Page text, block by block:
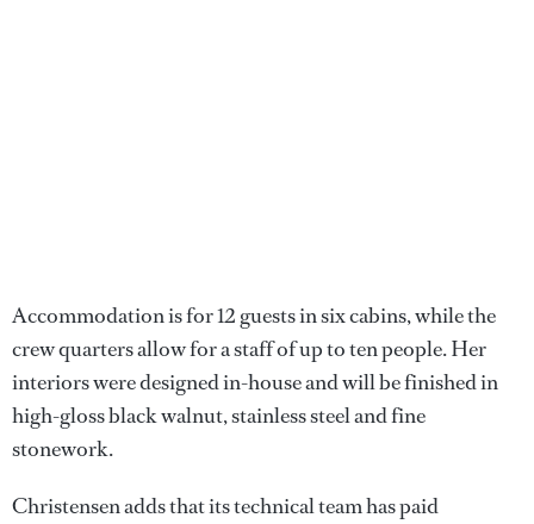
Accommodation is for 12 guests in six cabins, while the
crew quarters allow for a staff of up to ten people. Her
interiors were designed in-house and will be finished in
high-gloss black walnut, stainless steel and fine
stonework.
Christensen adds that its technical team has paid